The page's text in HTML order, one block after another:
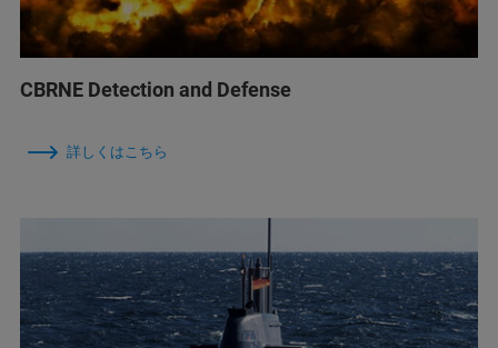
CBRNE Detection and Defense
詳しくはこちら